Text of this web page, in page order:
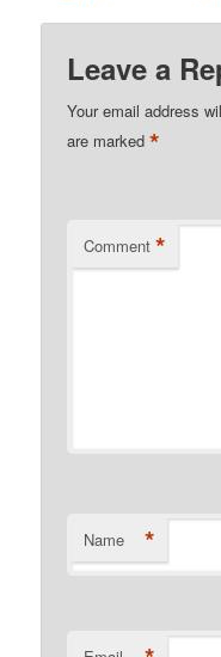
Leave a
Your email address
are marked*
Comment *
Name *